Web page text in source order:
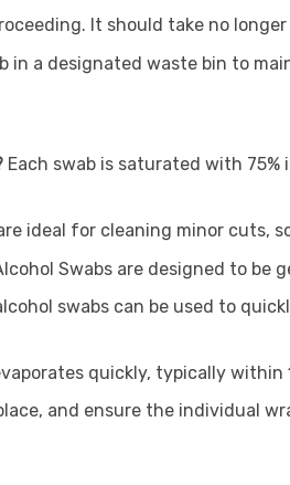
It should take no longer
in a designated waste bin to
Each swab is saturated with
ideal for cleaning minor cuts,
Swabs are designed to
swabs can be used to
quickly, typically
and ensure the individual